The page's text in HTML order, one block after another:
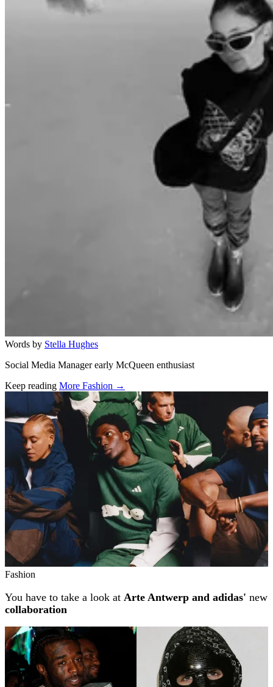
Words by Stella Hughes
Social Media Manager early McQueen enthusiast
Keep reading More Fashion →
Related stories
Fashion
You have to take a look at Arte Antwerp and adidas' new
collaboration